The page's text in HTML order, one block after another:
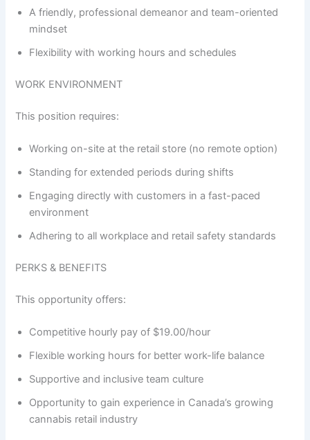
A friendly, professional demeanor and team-oriented
mindset
Flexibility with working hours and schedules
WORK ENVIRONMENT
This position requires:
Working on-site at the retail store (no remote option)
Standing for extended periods during shifts
Engaging directly with customers in a fast-paced
environment
Adhering to all workplace and retail safety standards
PERKS & BENEFITS
This opportunity offers:
Competitive hourly pay of $19.00/hour
Flexible working hours for better work-life balance
Supportive and inclusive team culture
Opportunity to gain experience in Canada’s growing
cannabis retail industry